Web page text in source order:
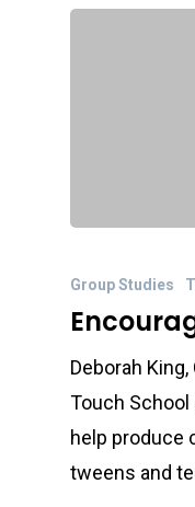
Group Studies
Deborah King,
Touch
help produce
tweens and